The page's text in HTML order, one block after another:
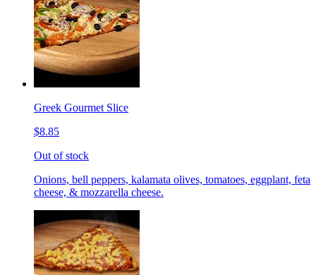
Greek Gourmet Slice
$8.85
Out of stock
Onions, bell peppers, kalamata olives, tomatoes, eggplant, feta
cheese, & mozzarella cheese.